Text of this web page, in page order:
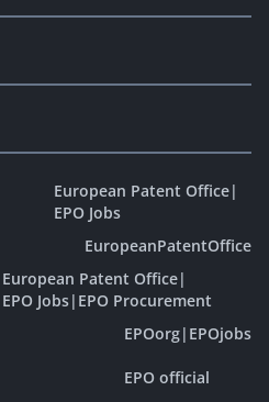
European Patent Office|
EPO Jobs
EuropeanPatentOffice
European Patent Office|
EPO Jobs| EPO Procurement
EPOorg| EPOjobs
EPO official